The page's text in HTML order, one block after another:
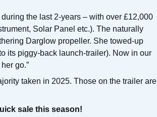
the last 2-years – with over £12,000
Solar Panel etc.). The naturally
Darglow propeller. She towed-up
its piggy-back launch-trailer). Now in our
go.”
taken in 2025. Those on the trailer are
sale this season!